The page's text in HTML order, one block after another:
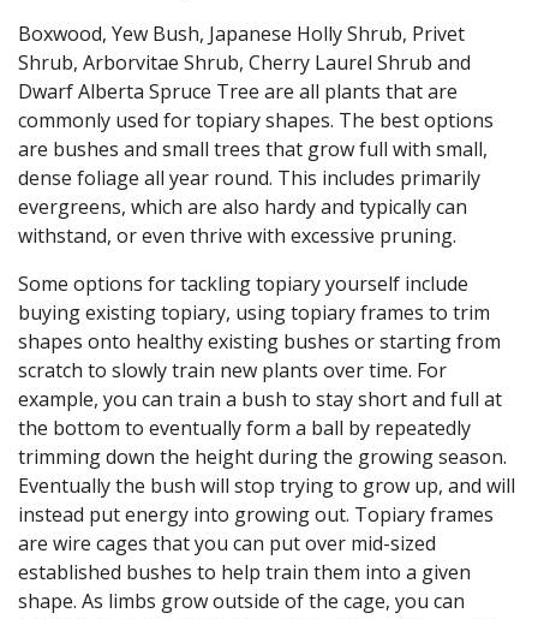
Boxwood, Yew Bush, Japanese Holly Shrub, Privet
Shrub, Arborvitae Shrub, Cherry Laurel Shrub and
Dwarf Alberta Spruce Tree are all plants that are
commonly used for topiary shapes. The best options
are bushes and small trees that grow full with small,
dense foliage all year round. This includes primarily
evergreens, which are also hardy and typically can
withstand, or even thrive with excessive pruning.
Some options for tackling topiary yourself include
buying existing topiary, using topiary frames to trim
shapes onto healthy existing bushes or starting from
scratch to slowly train new plants over time. For
example, you can train a bush to stay short and full at
the bottom to eventually form a ball by repeatedly
trimming down the height during the growing season.
Eventually the bush will stop trying to grow up, and will
instead put energy into growing out. Topiary frames
are wire cages that you can put over mid-sized
established bushes to help train them into a given
shape. As limbs grow outside of the cage, you can